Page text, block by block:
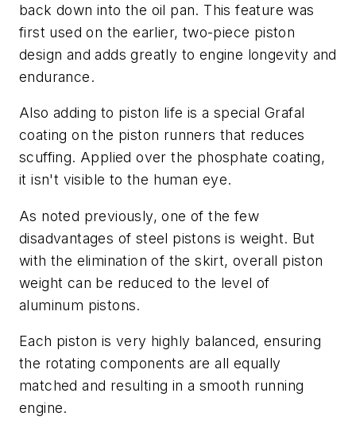
back down into the oil pan. This feature was
first used on the earlier, two-piece piston
design and adds greatly to engine longevity and
endurance.
Also adding to piston life is a special Grafal
coating on the piston runners that reduces
scuffing. Applied over the phosphate coating,
it isn't visible to the human eye.
As noted previously, one of the few
disadvantages of steel pistons is weight. But
with the elimination of the skirt, overall piston
weight can be reduced to the level of
aluminum pistons.
Each piston is very highly balanced, ensuring
the rotating components are all equally
matched and resulting in a smooth running
engine.